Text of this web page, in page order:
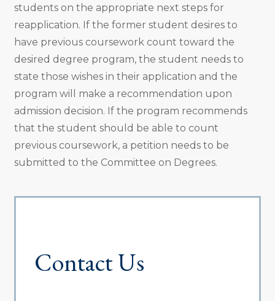
students on the appropriate next steps for
reapplication. If the former student desires to
have previous coursework count toward the
desired degree program, the student needs to
state those wishes in their application and the
program will make a recommendation upon
admission decision. If the program recommends
that the student should be able to count
previous coursework, a petition needs to be
submitted to the Committee on Degrees.
Contact Us